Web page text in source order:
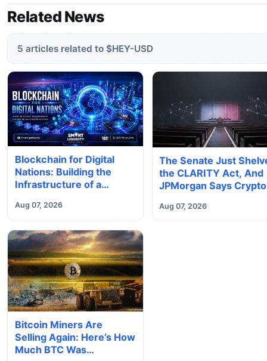
Related News
5 articles related to $HEY-USD
Blockchain for Digital
Nations: Building the
Infrastructure of a
Aug 07, 2026
The Senate Just
the CLARITY Act, And
JPMorgan Says
Slip Away to Wall
Aug 07, 2026
Bitcoin Miners Are
Selling Again: Here’s How
Much BTC Was